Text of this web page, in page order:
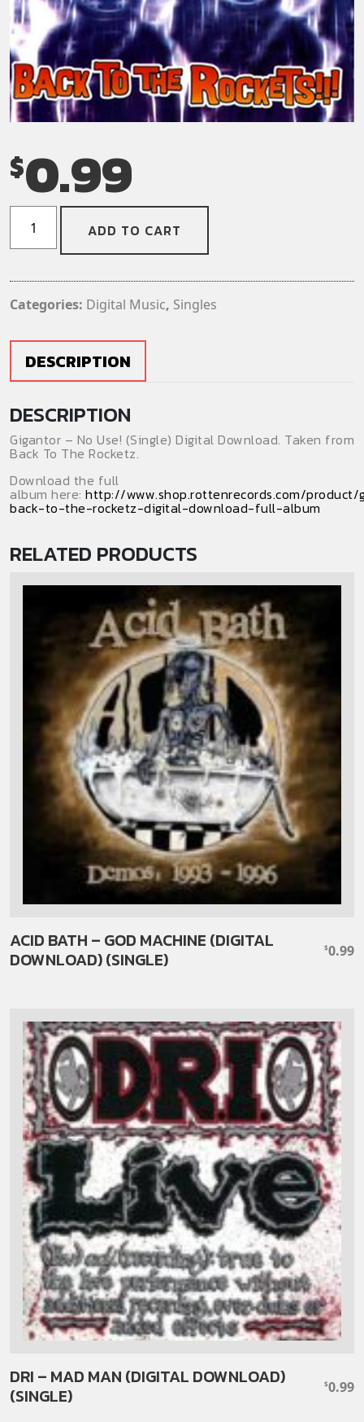
$0.99
No
Download)
ADD TO CART
Categories: Digital Music, Singles
DESCRIPTION
DESCRIPTION
Gigantor – No Use! (Single) Digital Download. Taken from
Back To The Rocketz.
Download the full
album here: http://www.shop.rottenrecords.com/product/
back-to-the-rocketz-digital-download-full-album
RELATED PRODUCTS
ACID BATH – GOD MACHINE (DIGITAL
DOWNLOAD) (SINGLE)
$0.99
DRI – MAD MAN (DIGITAL DOWNLOAD)
(SINGLE)
$0.99